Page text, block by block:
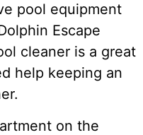
pool equipment
Escape
cleaner is a great
help keeping an
on the